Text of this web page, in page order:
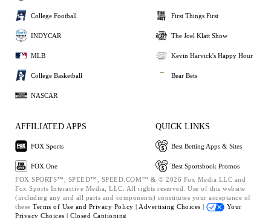
College Football
INDYCAR
MLB
College Basketball
NASCAR
First Things First
The Joel Klatt Show
Kevin Harvick's Happy Hour
Bear Bets
AFFILIATED APPS
FOX Sports
FOX One
QUICK LINKS
Best Betting Apps & Sites
Best Sportsbook Promos
FOX SPORTS™, SPEED™, SPEED.COM™ & © 2026 Fox Media LLC and
Fox Sports Interactive Media, LLC. All rights reserved. Use of this website
(including any and all parts and components) constitutes your acceptance of
these Terms of Use and Privacy Policy | Advertising Choices |
Your
Privacy Choices | Closed Captioning